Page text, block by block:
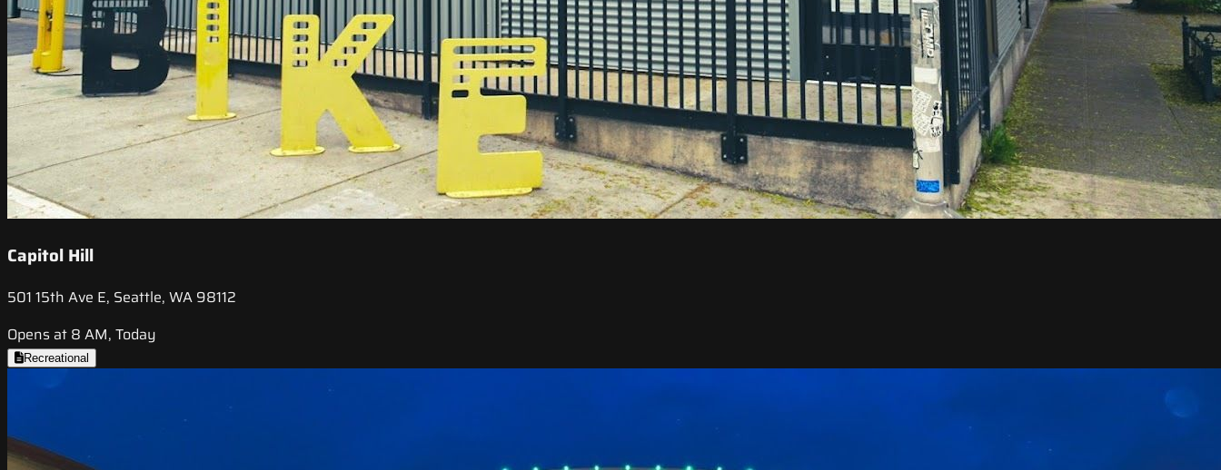
Capitol Hill
501 15th Ave E, Seattle, WA 98112
Opens at 8 AM, Today
Recreational